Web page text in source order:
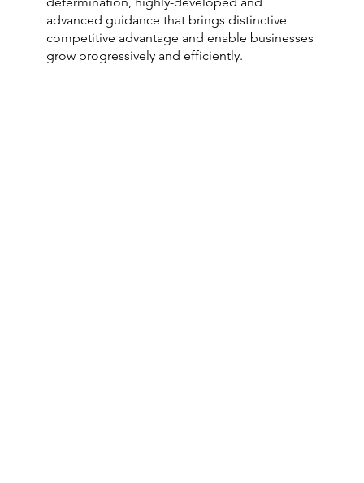
advanced guidance that brings distinctive
competitive advantage and enable businesses
grow progressively and efficiently.